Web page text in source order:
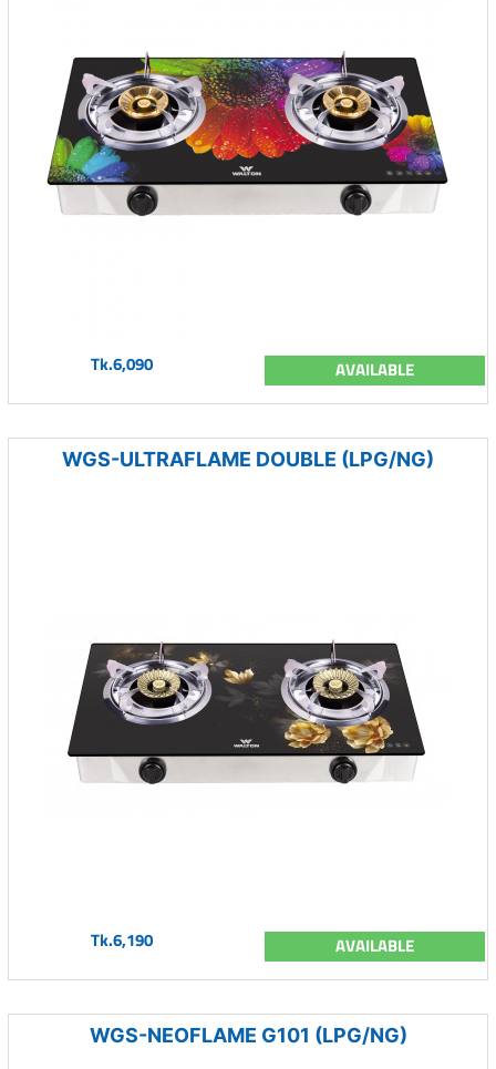
Tk.6,090 AVAILABLE
WGS-ULTRAFLAME DOUBLE (LPG/NG)
Tk.6,190 AVAILABLE
WGS-NEOFLAME G101 (LPG/NG)